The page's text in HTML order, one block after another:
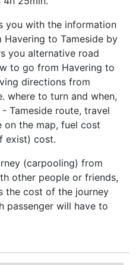
you with the information
to Tameside by
you alternative road
to go from Havering to
directions from
where to turn and when,
Tameside route, travel
the map, fuel cost
exist) cost.
(carpooling) from
other people or friends,
the cost of the journey
passenger will have to